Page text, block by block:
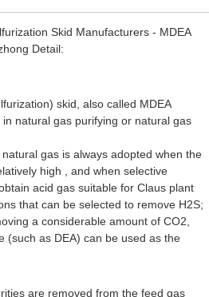
Skid Manufacturers - MDEA
Detail:
skid, also called MDEA
natural gas purifying or natural gas
gas is always adopted when the
high , and when selective
acid gas suitable for Claus plant
that can be selected to remove H2S;
a considerable amount of CO2,
(such as DEA) can be used as the
are removed from the feed gas